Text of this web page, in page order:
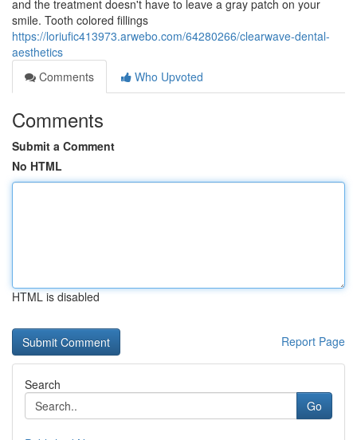
and the treatment doesn't have to leave a gray patch on your
smile. Tooth colored fillings
https://loriufic413973.arwebo.com/64280266/clearwave-dental-
aesthetics
Comments
Who Upvoted
Comments
Submit a Comment
No HTML
HTML is disabled
Report Page
Search
Go